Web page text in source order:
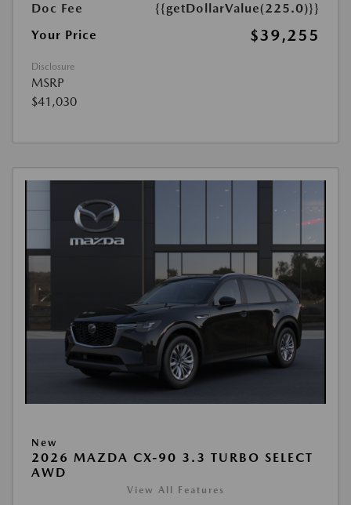
Doc Fee
{{getDollarValue(225.0)}}
Your Price
$39,255
Disclosure
MSRP
$41,030
New
2026 MAZDA CX-90 3.3 TURBO SELECT
AWD
View All Features